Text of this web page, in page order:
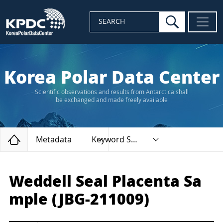
SEARCH search
Korea Polar Data Center
Scientific observations and results from Antarctica shall
be exchanged and made freely available
Home
Metadata Keyword Search
Weddell Seal Placenta Sa
mple (JBG-211009)